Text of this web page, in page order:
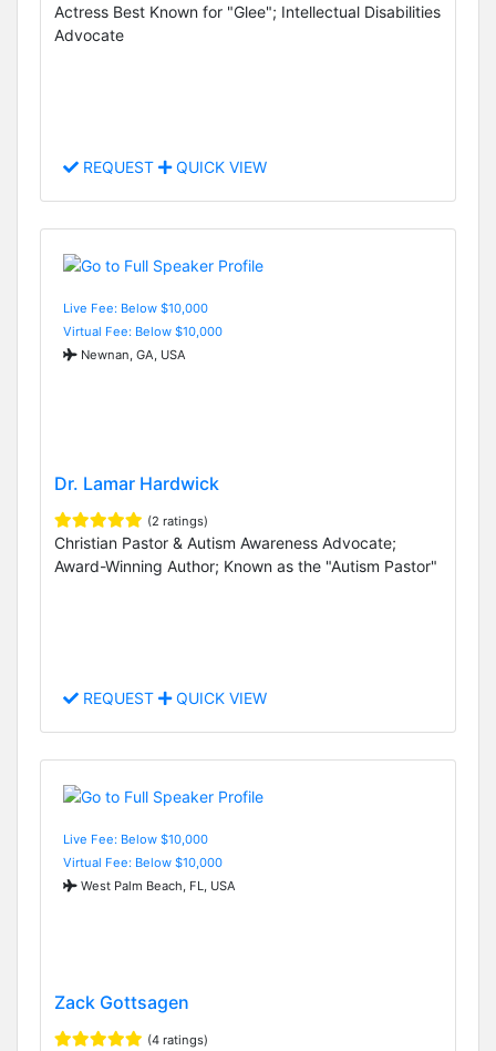
Actress Best Known for "Glee"; Intellectual Disabilities
Advocate
REQUEST QUICK VIEW
Live Fee: Below $10,000
Virtual Fee: Below $10,000
Newnan, GA, USA
Dr. Lamar Hardwick
(2 ratings)
Christian Pastor & Autism Awareness Advocate;
Award-Winning Author; Known as the "Autism Pastor"
REQUEST QUICK VIEW
Live Fee: Below $10,000
Virtual Fee: Below $10,000
West Palm Beach, FL, USA
Zack Gottsagen
(4 ratings)